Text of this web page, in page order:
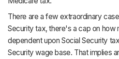
There are a few extraordinary
Security tax, there's a cap on how
dependent upon Social Security
Security wage base. That implies